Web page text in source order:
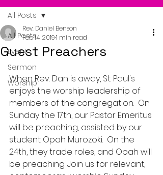
All Posts
Event
Sermon
Worship
All Posts
Guest Preachers
Rev. Daniel Benson
Feb 14, 20191 min read
When Rev. Dan is away, St. Paul's
enjoys the worship leadership of
members of the congregation.  On
Sunday the 17th, our Pastor Emeritus
will be preaching, assisted by our
student Opah Murozoki.  On the
24th, they trade roles, and Opah will
be preaching. Join us for relevant,